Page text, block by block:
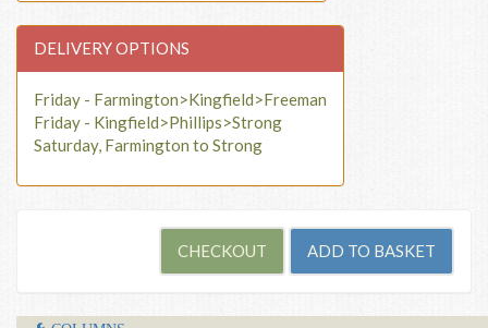
DELIVERY OPTIONS
Friday - Farmington>Kingfield>Freeman
Friday - Kingfield>Phillips>Strong
Saturday, Farmington to Strong